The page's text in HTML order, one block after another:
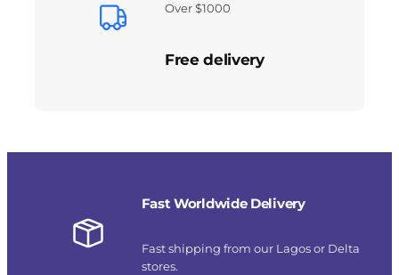
Over $1000
Free delivery
Fast Worldwide Delivery
Fast shipping from our Lagos or Delta
stores.